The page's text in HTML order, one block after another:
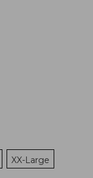
XX-Large